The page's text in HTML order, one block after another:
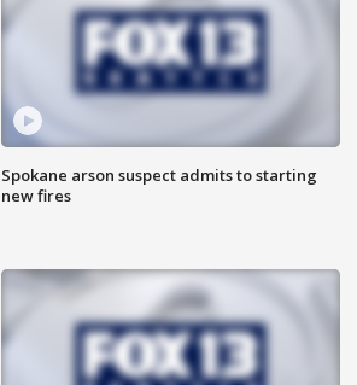
Spokane arson suspect admits to starting
new fires